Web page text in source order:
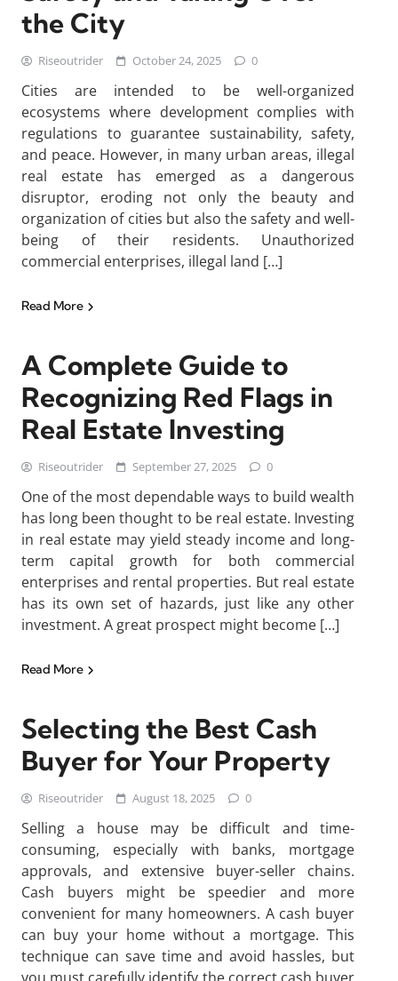
the City
Riseoutrider October 24, 2025 0
Cities are intended to be well-organized
ecosystems where development complies with
regulations to guarantee sustainability, safety,
and peace. However, in many urban areas, illegal
real estate has emerged as a dangerous
disruptor, eroding not only the beauty and
organization of cities but also the safety and well-
being of their residents. Unauthorized
commercial enterprises, illegal land […]
Read More
A Complete Guide to
Recognizing Red Flags in
Real Estate Investing
Riseoutrider September 27, 2025 0
One of the most dependable ways to build wealth
has long been thought to be real estate. Investing
in real estate may yield steady income and long-
term capital growth for both commercial
enterprises and rental properties. But real estate
has its own set of hazards, just like any other
investment. A great prospect might become […]
Read More
Selecting the Best Cash
Buyer for Your Property
Riseoutrider August 18, 2025 0
Selling a house may be difficult and time-
consuming, especially with banks, mortgage
approvals, and extensive buyer-seller chains.
Cash buyers might be speedier and more
convenient for many homeowners. A cash buyer
can buy your home without a mortgage. This
technique can save time and avoid hassles, but